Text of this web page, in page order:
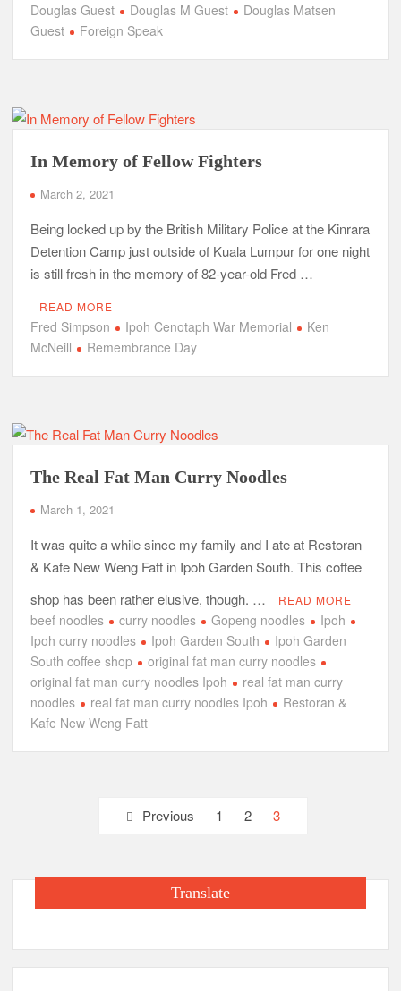
Douglas Guest Douglas M Guest
Douglas Matsen
Guest
Foreign Speak
In Memory of Fellow Fighters
March 2, 2021
Being locked up by the British Military Police at the Kinrara
Detention Camp just outside of Kuala Lumpur for one night
is still fresh in the memory of 82-year-old Fred …
READ MORE
Fred Simpson Ipoh Cenotaph War Memorial
Ken
McNeill
Remembrance Day
The Real Fat Man Curry Noodles
March 1, 2021
It was quite a while since my family and I ate at Restoran
& Kafe New Weng Fatt in Ipoh Garden South. This coffee
shop has been rather elusive, though. …
READ MORE
beef noodles curry noodles Gopeng noodles
Ipoh
Ipoh curry noodles
Ipoh Garden South
Ipoh Garden
South coffee shop
original fat man curry noodles
original fat man curry noodles Ipoh
real fat man curry
noodles
real fat man curry noodles Ipoh
Restoran &
Kafe New Weng Fatt
Previous 1 2 3
Translate